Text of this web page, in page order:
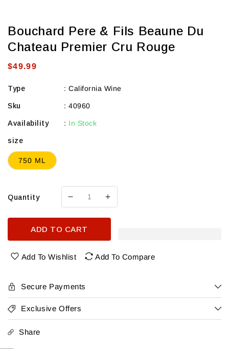
Bouchard Pere & Fils Beaune Du
Chateau Premier Cru Rouge
Regular
$49.99
Type : California Wine
Sku : 40960
Availability : In Stock
size
750 ML
Quantity
Decrease
Bouchard
Pere
&amp;
Du
Chateau
Premier
Cru
Increase
for
Pere
&amp;
Chateau
Cru
ADD TO CART
Add To Wishlist Add To Compare
Secure Payments
Exclusive Offers
Share